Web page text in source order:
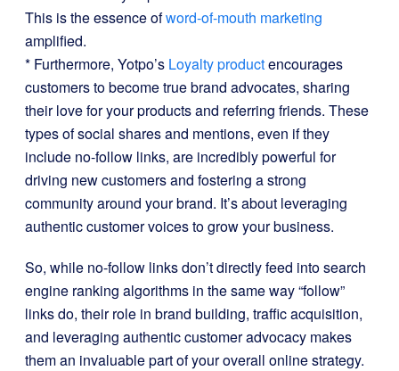
This is the essence ofword-of-mouth marketing
amplified.
* Furthermore, Yotpo’s Loyalty productencourages
customers to become true brand advocates, sharing
their love for your products and referring friends. These
types of social shares and mentions, even if they
include no-follow links, are incredibly powerful for
driving new customers and fostering a strong
community around your brand. It’s about leveraging
authentic customer voices to grow your business.
So, while no-follow links don’t directly feed into search
engine ranking algorithms in the same way “follow”
links do, their role in brand building, traffic acquisition,
and leveraging authentic customer advocacy makes
them an invaluable part of your overall online strategy.